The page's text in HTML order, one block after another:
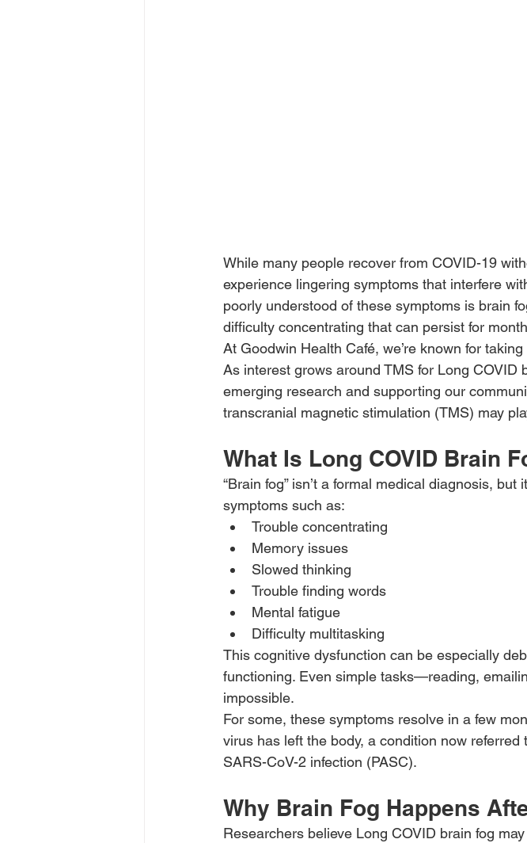
While many people recover from COVID-19
experience lingering symptoms that interfere
poorly understood of these symptoms is brain
difficulty concentrating that can persist for
At Goodwin Health Café, we’re known for
As interest grows around TMS for Long COVID
emerging research and supporting our
transcranial magnetic stimulation (TMS) may
What Is Long COVID Brain
“Brain fog” isn’t a formal medical diagnosis,
symptoms such as:
Trouble concentrating
Memory issues
Slowed thinking
Trouble finding words
Mental fatigue
Difficulty multitasking
This cognitive dysfunction can be especially
functioning. Even simple tasks—reading,
impossible.
For some, these symptoms resolve in a few
virus has left the body, a condition now
SARS-CoV-2 infection (PASC).
Why Brain Fog Happens
Researchers believe Long COVID brain fog